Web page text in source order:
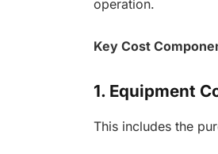
operation.
Key Cost
1. Equipment
This includes the